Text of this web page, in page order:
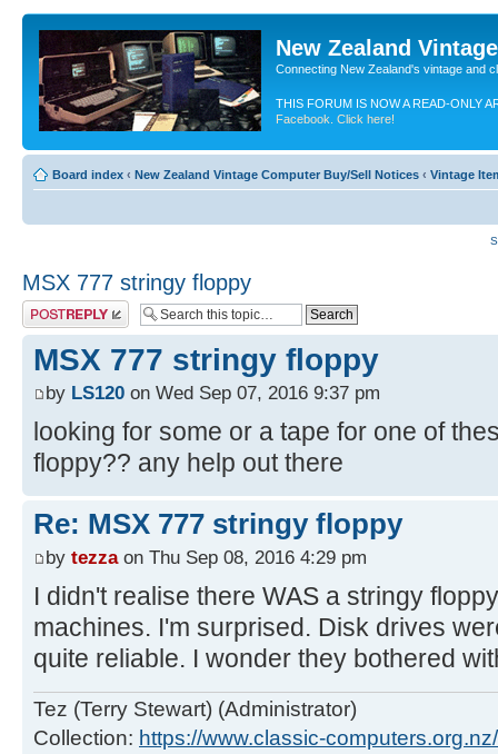
New Zealand
Connecting New Zealand's vintage and
THIS FORUM IS NOW A READ-ONLY
Facebook. Click here!
Board index ‹ New Zealand Vintage Computer Buy/Sell Notices ‹ Vintage
MSX 777 stringy floppy
Post a reply
MSX 777 stringy floppy
by LS120 on Wed Sep 07, 2016 9:37 pm
looking for some or a tape for one of
floppy?? any help out there
Re: MSX 777 stringy floppy
by tezzaon Thu Sep 08, 2016 4:29 pm
I didn't realise there WAS a stringy
machines. I'm surprised. Disk drives
quite reliable. I wonder they bothered
Tez (Terry Stewart) (Administrator)
Collection: https://www.classic-